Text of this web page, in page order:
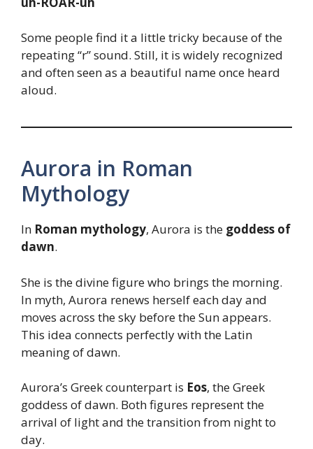
Some people find it a little tricky because of the
repeating “r” sound. Still, it is widely recognized
and often seen as a beautiful name once heard
aloud.
Aurora in Roman
Mythology
In Roman mythology, Aurora is the goddess of
dawn.
She is the divine figure who brings the morning.
In myth, Aurora renews herself each day and
moves across the sky before the Sun appears.
This idea connects perfectly with the Latin
meaning of dawn.
Aurora’s Greek counterpart is Eos, the Greek
goddess of dawn. Both figures represent the
arrival of light and the transition from night to
day.